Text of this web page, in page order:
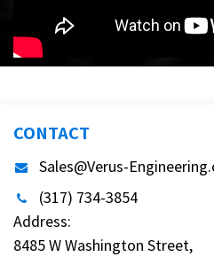
CONTACT
Sales@Verus-
(317) 734-3854
Address:
8485 W Washington Street,